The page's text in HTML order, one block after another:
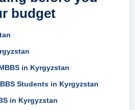
budget
in Kyrgyzstan
Students in Kyrgyzstan
in Kyrgyzstan